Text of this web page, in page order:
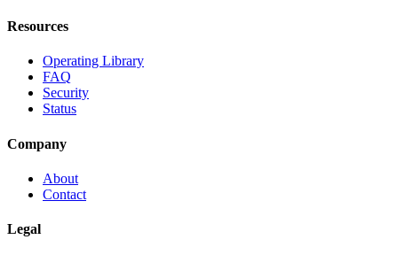
Resources
Operating Library
FAQ
Security
Status
Company
About
Contact
Legal